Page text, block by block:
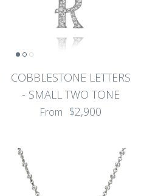
COBBLESTONE LETTERS
- SMALL TWO TONE
From $2,900